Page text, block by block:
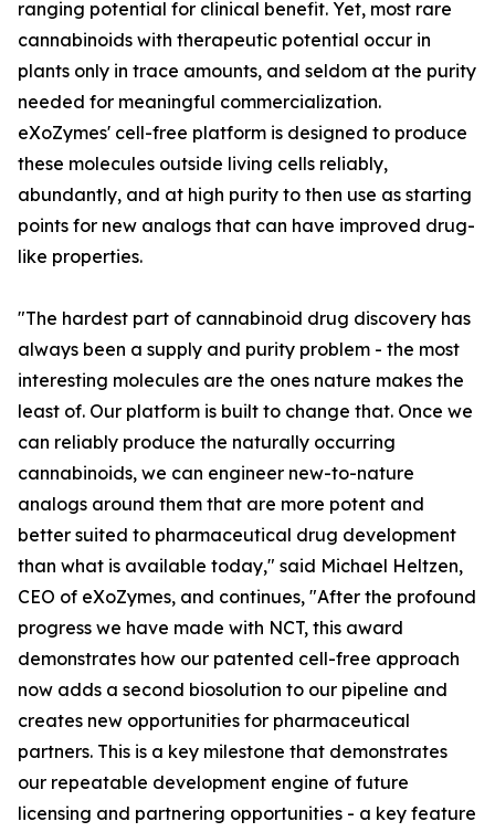
ranging potential for clinical benefit. Yet, most rare
cannabinoids with therapeutic potential occur in
plants only in trace amounts, and seldom at the purity
needed for meaningful commercialization.
eXoZymes' cell-free platform is designed to produce
these molecules outside living cells reliably,
abundantly, and at high purity to then use as starting
points for new analogs that can have improved drug-
like properties.
"The hardest part of cannabinoid drug discovery has
always been a supply and purity problem - the most
interesting molecules are the ones nature makes the
least of. Our platform is built to change that. Once we
can reliably produce the naturally occurring
cannabinoids, we can engineer new-to-nature
analogs around them that are more potent and
better suited to pharmaceutical drug development
than what is available today," said Michael Heltzen,
CEO of eXoZymes, and continues, "After the profound
progress we have made with NCT, this award
demonstrates how our patented cell-free approach
now adds a second biosolution to our pipeline and
creates new opportunities for pharmaceutical
partners. This is a key milestone that demonstrates
our repeatable development engine of future
licensing and partnering opportunities - a key feature